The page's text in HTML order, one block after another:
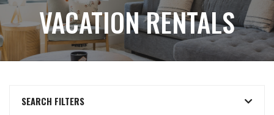
VACATION RENTALS
SEARCH FILTERS